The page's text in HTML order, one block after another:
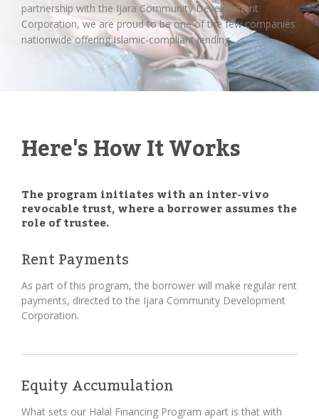
partnership with the Ijara Community Development
Corporation, we are proud to be one of the few companies
nationwide offering Islamic-compliant lending.
Here's How It Works
The program initiates with an inter-vivo
revocable trust, where a borrower assumes the
role of trustee.
Rent Payments
As part of this program, the borrower will make regular rent
payments, directed to the Ijara Community Development
Corporation.
Equity Accumulation
What sets our Halal Financing Program apart is that with